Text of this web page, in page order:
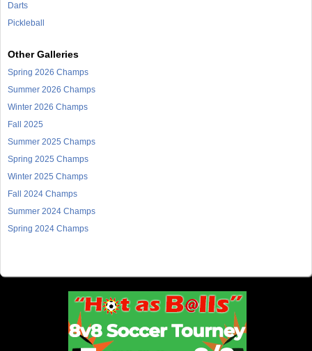
Darts
Pickleball
Other Galleries
Spring 2026 Champs
Summer 2026 Champs
Winter 2026 Champs
Fall 2025
Summer 2025 Champs
Spring 2025 Champs
Winter 2025 Champs
Fall 2024 Champs
Summer 2024 Champs
Spring 2024 Champs